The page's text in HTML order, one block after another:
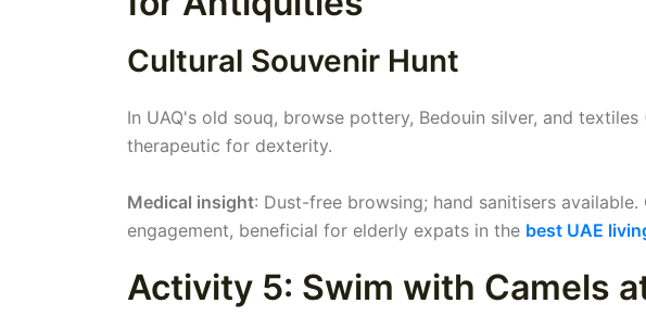
Cultural Souvenir Hunt
In UAQ's old souq, browse pottery, Bedouin silver, and
therapeutic for dexterity.
Medical insight: Dust-free browsing; hand sanitisers
engagement, beneficial for elderly expats in the best UAE
Activity 5: Swim with Camels